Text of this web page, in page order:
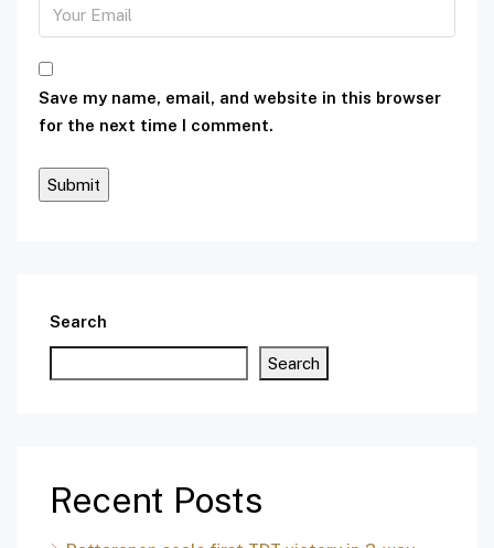
Save my name, email, and website in this browser
for the next time I comment.
Search
Search
Recent Posts